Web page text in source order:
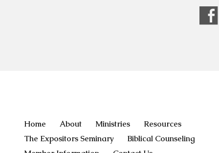
Home About Ministries
Resources
The Expositors Seminary
Biblical Counseling